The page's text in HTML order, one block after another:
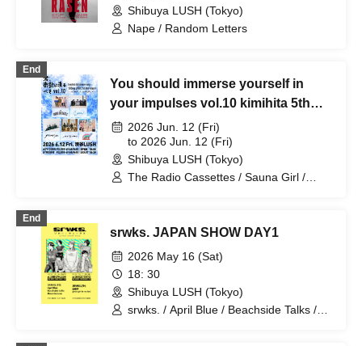
Shibuya LUSH (Tokyo)
Nape / Random Letters
End
You should immerse yourself in
your impulses vol.10 kimihita 5th
anniversary × Shibuya LUSH 21st
anniversary "Nice to meet you,
please take care of me"
2026 Jun. 12 (Fri)
to 2026 Jun. 12 (Fri)
Shibuya LUSH (Tokyo)
The Radio Cassettes / Sauna Girl /
End
srwks. JAPAN SHOW DAY1
2026 May 16 (Sat)
18: 30
Shibuya LUSH (Tokyo)
srwks. / April Blue / Beachside Talks /